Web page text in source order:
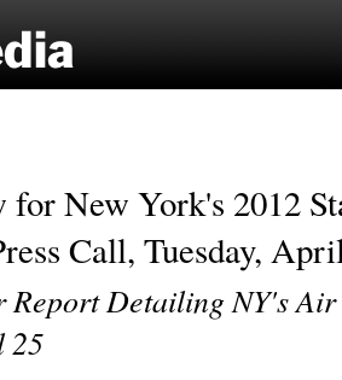
for New York's 2012
Call, Tuesday,
Report Detailing NY's
25